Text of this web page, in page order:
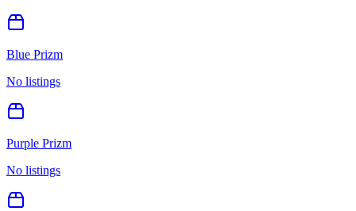
Blue Prizm
No listings
Purple Prizm
No listings